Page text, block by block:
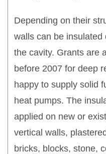
Depending on their
walls can be insulated
the cavity. Grants are
before 2007 for deep
happy to supply solid
heat pumps. The
applied on new or
vertical walls,
bricks, blocks, stone,